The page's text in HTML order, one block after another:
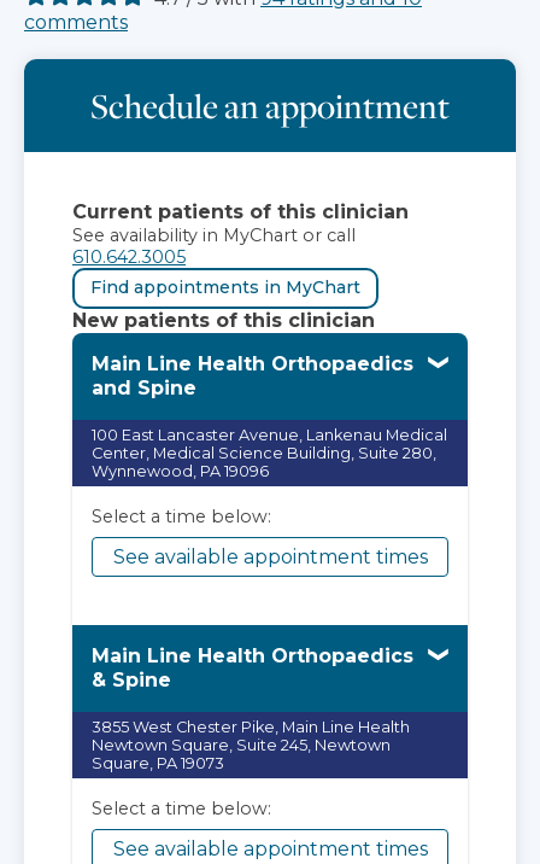
comments
Schedule an appointment
Current patients of this clinician
See availability in MyChart or call
610.642.3005
Find appointments in MyChart
New patients of this clinician
Main Line Health Orthopaedics
and Spine
100 East Lancaster Avenue, Lankenau Medical
Center, Medical Science Building, Suite 280,
Wynnewood, PA 19096
Select a time below:
See available appointment times
Main Line Health Orthopaedics
& Spine
3855 West Chester Pike, Main Line Health
Newtown Square, Suite 245, Newtown
Square, PA 19073
Select a time below:
See available appointment times